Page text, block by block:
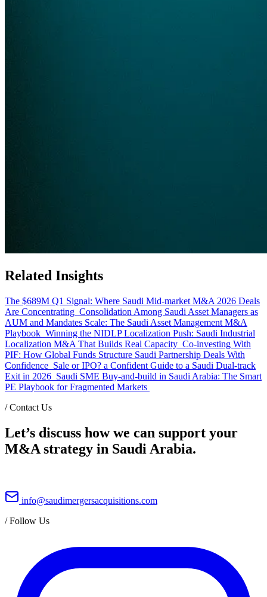
Related Insights
The $689M Q1 Signal: Where Saudi Mid-market M&A 2026 Deals
Are Concentrating Consolidation Among Saudi Asset Managers as
AUM and Mandates Scale: The Saudi Asset Management M&A
Playbook Winning the NIDLP Localization Push: Saudi Industrial
Localization M&A That Builds Real Capacity Co-investing With
PIF: How Global Funds Structure Saudi Partnership Deals With
Confidence Sale or IPO? a Confident Guide to a Saudi Dual-track
Exit in 2026 Saudi SME Buy-and-build in Saudi Arabia: The Smart
PE Playbook for Fragmented Markets
/Contact Us
Let’s discuss how we can support your
M&A strategy in Saudi Arabia.
info@saudimergersacquisitions.com
/Follow Us